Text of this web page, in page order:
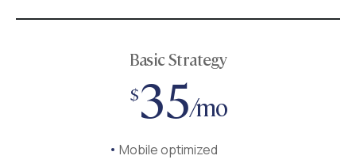
Basic Strategy
$35/mo
Mobile optimized